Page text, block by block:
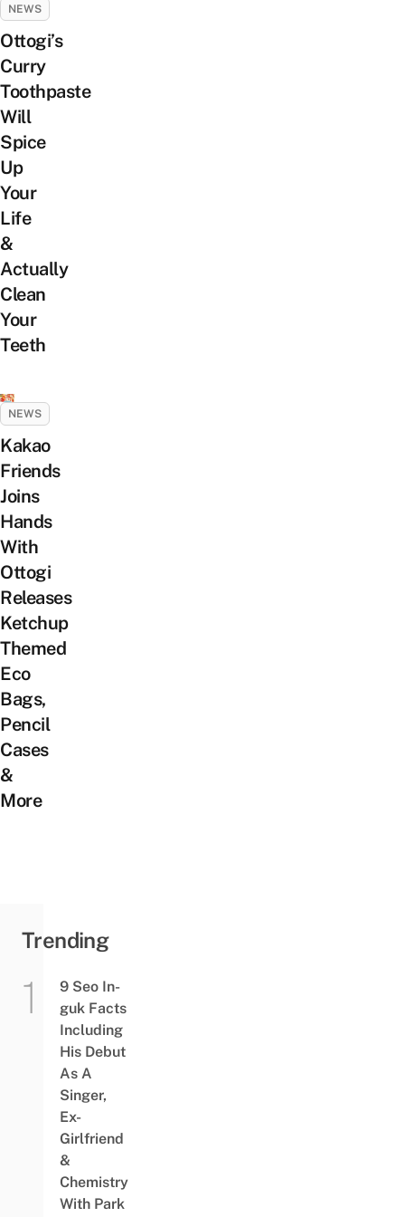
NEWS
Ottogi’s
Curry
Toothpaste
Will
Spice
Up
Your
Life
&
Actually
Clean
Your
Teeth
NEWS
Kakao
Friends
Joins
Hands
With
Ottogi
Releases
Ketchup
Themed
Eco
Bags,
Pencil
Cases
&
More
Trending
9 Seo In-
guk Facts
Including
His Debut
As A
Singer,
Ex-
Girlfriend
&
Chemistry
With Park